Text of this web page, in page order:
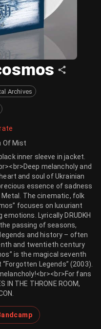
Archives
Of Mist
inner sleeve in jacket.
melancholy and
and soul of Ukrainian
essence of sadness
The cinematic, folk
focuses on luxuriant
Lyrically DRUDKH
passing of seasons,
and history – often
and twentieth century
is the magical seventh
Legends” (2003).
fans
IN THE THRONE ROOM,